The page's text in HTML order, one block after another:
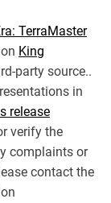
TerraMaster
King
party source..
in
release
verify the
complaints or
contact the